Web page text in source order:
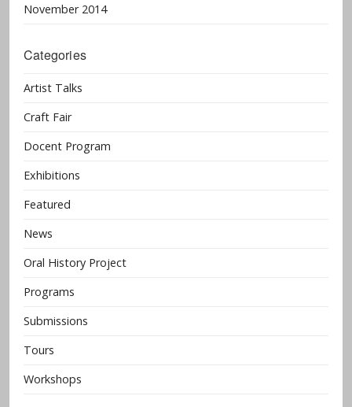
November 2014
Categories
Artist Talks
Craft Fair
Docent Program
Exhibitions
Featured
News
Oral History Project
Programs
Submissions
Tours
Workshops